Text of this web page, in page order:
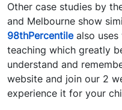
Other case studies by
and Melbourne show
98thPercentilealso uses
teaching which greatly
understand and
website and join our 2
experience it for your